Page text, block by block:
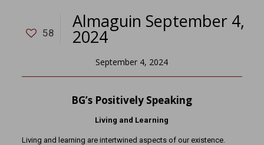
58
Almaguin September 4,
2024
September 4, 2024
BG’s Positively Speaking
Living and Learning
Living and learning are intertwined aspects of our existence.